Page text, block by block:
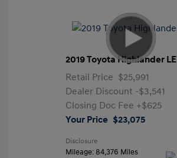
2019 Toyota Highlander LE
Retail Price $25,991
Dealer Discount -$3,541
Closing Doc Fee +$625
Your Price $23,075
Disclosure
Mileage: 84,376 Miles